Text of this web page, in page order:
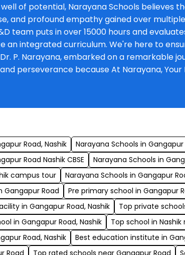
of potential, Narayana Schools believes
and profound empathy gained over
team puts in over 15000 hours and
an integrated curriculum. We're here to
P. Narayana, embarked on a remarkable
perseverance because At Narayana,
Road, Nashik
Narayana Schools in
Road Nashik CBSE
Narayana Schools in
campus tour
Narayana Schools in Gangapur
Gangapur Road
Pre primary school in Gangapur
in Gangapur Road, Nashik
Top private
in Gangapur Road, Nashik
Top school in
Road, Nashik
Best education institute in
Road
Top rated schools near Gangapur Road